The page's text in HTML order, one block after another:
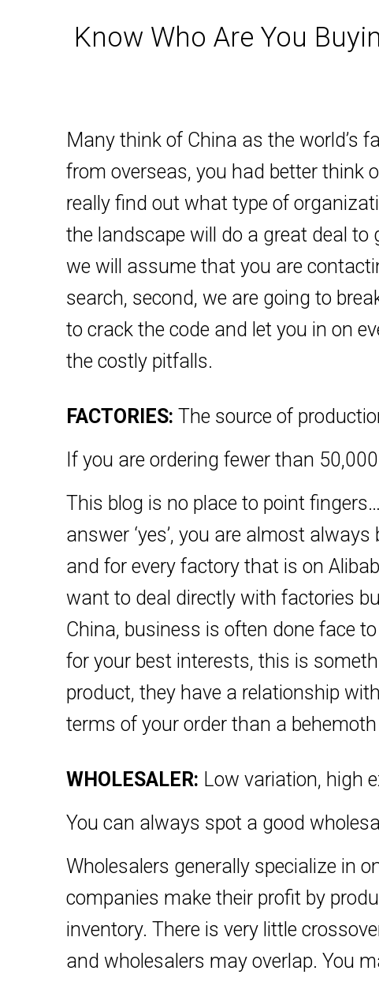
Know Who Are You
Many think of China as the world’s
from overseas, you had better think
really find out what type of
the landscape will do a great deal to
we will assume that you are
search, second, we are going to
to crack the code and let you in on
the costly pitfalls.
FACTORIES: The source of
If you are ordering fewer than
This blog is no place to point
answer ‘yes’, you are almost
and for every factory that is on
want to deal directly with factories
China, business is often done face
for your best interests, this is
product, they have a relationship
terms of your order than a
WHOLESALER: Low variation, high
You can always spot a good
Wholesalers generally specialize in
companies make their profit by
inventory. There is very little
and wholesalers may overlap. You